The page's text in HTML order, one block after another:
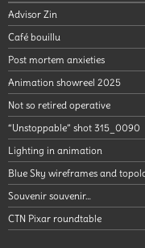
Advisor Zin
Café bouillu
Post mortem anxieties
Animation showreel 2025
Not so retired operative
“Unstoppable” shot 315_0090
Lighting in animation
Blue Sky wireframes and
Souvenir souvenir…
CTN Pixar roundtable